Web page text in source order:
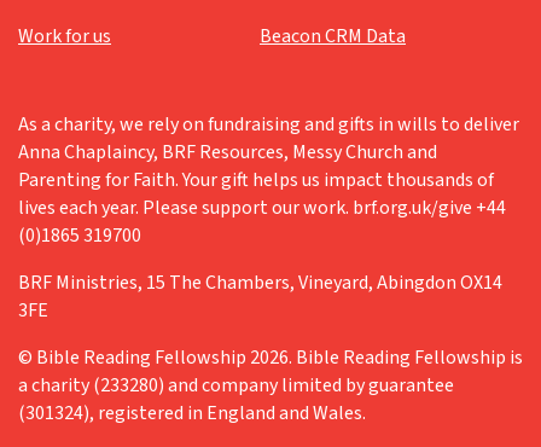
Work for us
Beacon CRM Data
As a charity, we rely on fundraising and gifts in wills to deliver
Anna Chaplaincy, BRF Resources, Messy Church and
Parenting for Faith. Your gift helps us impact thousands of
lives each year. Please support our work. brf.org.uk/give +44
(0)1865 319700
BRF Ministries, 15 The Chambers, Vineyard, Abingdon OX14
3FE
© Bible Reading Fellowship 2026. Bible Reading Fellowship is
a charity (233280) and company limited by guarantee
(301324), registered in England and Wales.